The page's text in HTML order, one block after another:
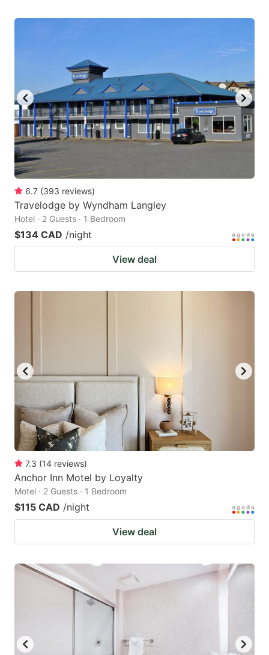
6.7 (393 reviews)
Travelodge by Wyndham Langley
Hotel · 2 Guests · 1 Bedroom
$134 CAD /night
View deal
7.3 (14 reviews)
Anchor Inn Motel by Loyalty
Motel · 2 Guests · 1 Bedroom
$115 CAD /night
View deal